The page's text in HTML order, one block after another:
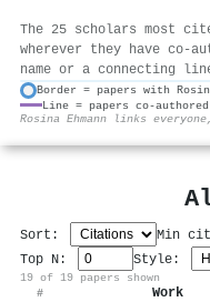
The 25 scholars most
wherever they have co-
name or a connecting
Border = papers with
Line = papers co-
Rosina Ehmann links
Sort: Min
Top N:
Style:
19 of 19 papers shown
#
Work